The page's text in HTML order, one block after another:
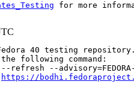
for more
Fedora 40 testing repository.
following command:
--advisory=FEDORA-
https://